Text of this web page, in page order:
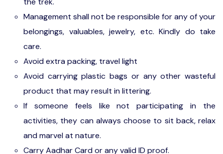
Management shall not be responsible for any of your
belongings, valuables, jewelry, etc. Kindly do take
care.
Avoid extra packing, travel light
Avoid carrying plastic bags or any other wasteful
product that may result in littering.
If someone feels like not participating in the
activities, they can always choose to sit back, relax
and marvel at nature.
Carry Aadhar Card or any valid ID proof.